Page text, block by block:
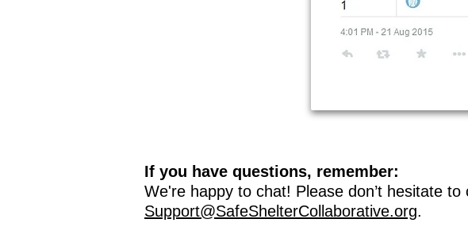
If you have questions, remember:
We're happy to chat! Please don’t hesitate to
Support@SafeShelterCollaborative.org.